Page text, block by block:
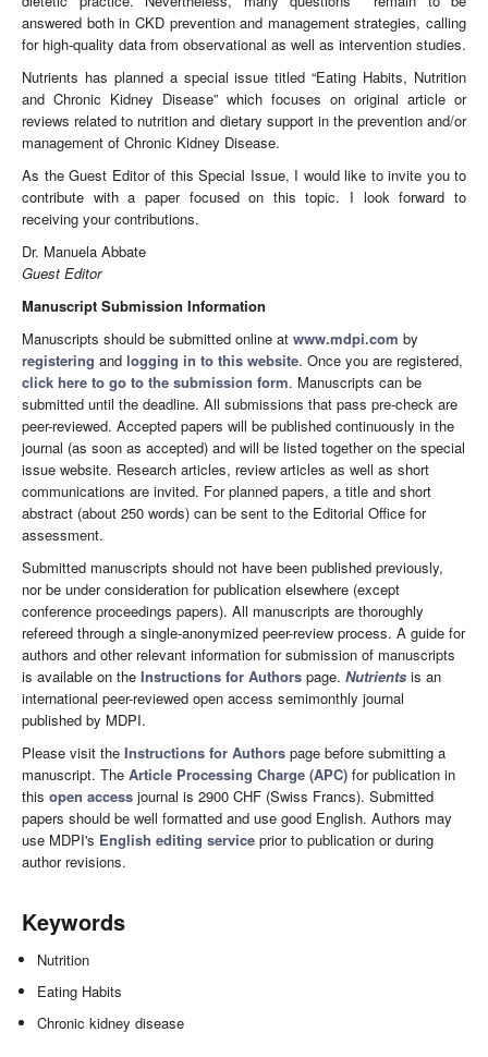
answered both in CKD prevention and management strategies, calling
for high-quality data from observational as well as intervention studies.
Nutrients has planned a special issue titled “Eating Habits, Nutrition
and Chronic Kidney Disease” which focuses on original article or
reviews related to nutrition and dietary support in the prevention and/or
management of Chronic Kidney Disease.
As the Guest Editor of this Special Issue, I would like to invite you to
contribute with a paper focused on this topic. I look forward to
receiving your contributions.
Dr. Manuela Abbate
Guest Editor
Manuscript Submission Information
Manuscripts should be submitted online at www.mdpi.com by
registering and logging in to this website. Once you are registered,
click here to go to the submission form. Manuscripts can be
submitted until the deadline. All submissions that pass pre-check are
peer-reviewed. Accepted papers will be published continuously in the
journal (as soon as accepted) and will be listed together on the special
issue website. Research articles, review articles as well as short
communications are invited. For planned papers, a title and short
abstract (about 250 words) can be sent to the Editorial Office for
assessment.
Submitted manuscripts should not have been published previously,
nor be under consideration for publication elsewhere (except
conference proceedings papers). All manuscripts are thoroughly
refereed through a single-anonymized peer-review process. A guide for
authors and other relevant information for submission of manuscripts
is available on the Instructions for Authors page. Nutrients is an
international peer-reviewed open access semimonthly journal
published by MDPI.
Please visit the Instructions for Authors page before submitting a
manuscript. The Article Processing Charge (APC) for publication in
this open access journal is 2900 CHF (Swiss Francs). Submitted
papers should be well formatted and use good English. Authors may
use MDPI's English editing service prior to publication or during
author revisions.
Keywords
Nutrition
Eating Habits
Chronic kidney disease